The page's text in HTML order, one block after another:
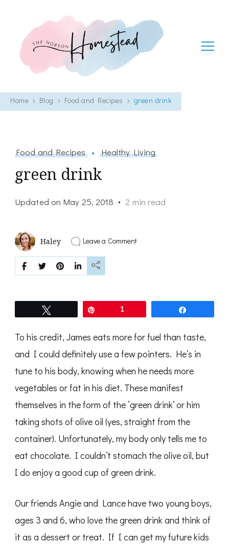
The Hobson Homestead
Home Blog Food and Recipes green drink
Food and Recipes Healthy Living
green drink
Updated on May 25, 2018 2 min read
Haley Leave a Commenton
1
To his credit, James eats more for fuel than taste,
and I could definitely use a few pointers. He’s in
tune to his body, knowing when he needs more
vegetables or fat in his diet. These manifest
themselves in the form of the ‘green drink’ or him
taking shots of olive oil (yes, straight from the
container). Unfortunately, my body only tells me to
eat chocolate. I couldn’t stomach the olive oil, but
I do enjoy a good cup of green drink.
Our friends Angie and Lance have two young boys,
ages 3 and 6, who love the green drink and think of
it as a dessert or treat. If I can get my future kids